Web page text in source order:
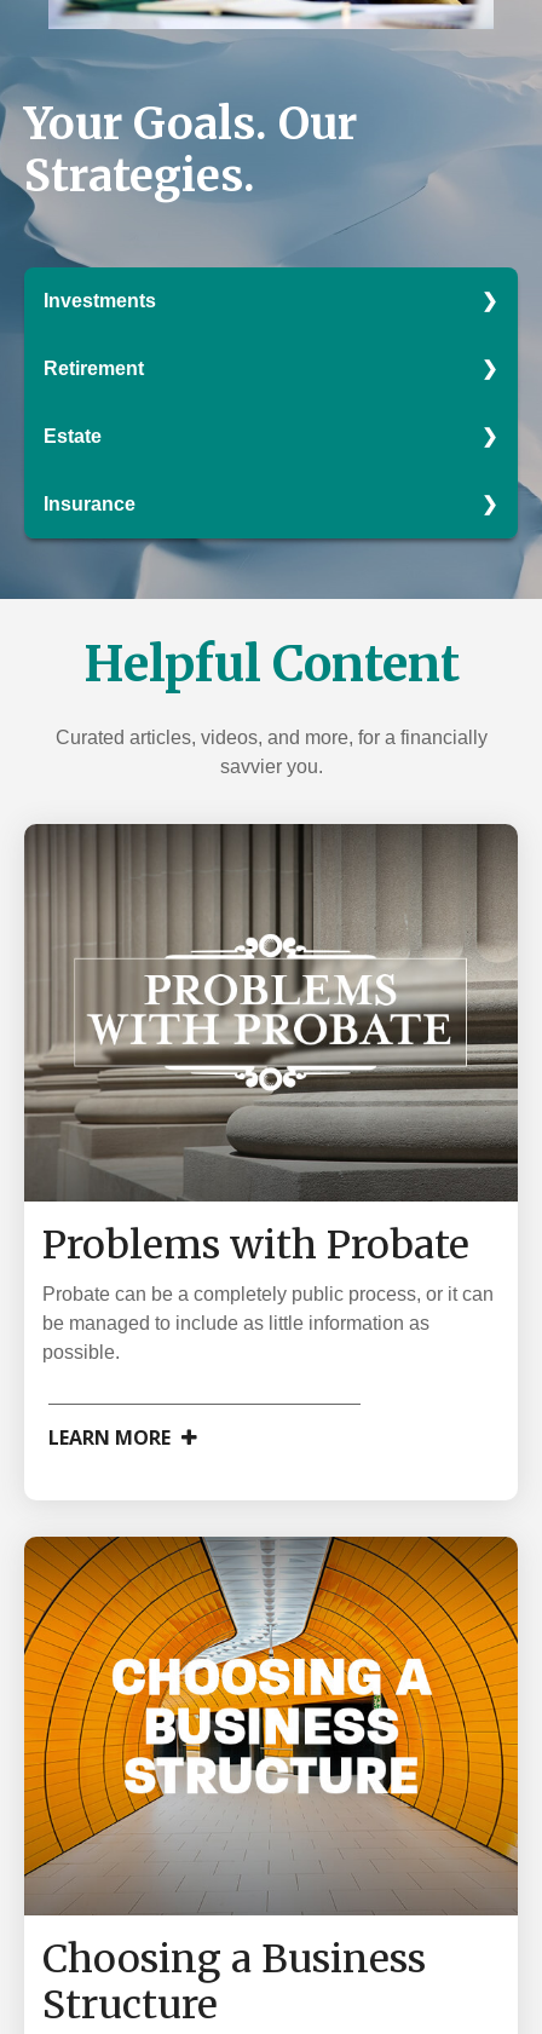
Your Goals. Our
Strategies.
Investments
confound. Our data-driven strategies may help you
Retirement
retirement strategy that is sure to keep you excited for
Estate
your affairs during your lifetime and beyond. With
over 100 years of collective experience, we'll help
secure your legacy for generations to come.
Insurance
Our dedicated professionals can help create the
insurance strategy you need. Protect your family, with
unexpected events.
LEARN MORE
Helpful Content
Curated articles, videos, and more, for a financially
savvier you.
Problems with Probate
Probate can be a completely public process, or it can
be managed to include as little information as
possible.
LEARN MORE
Choosing a Business
Structure